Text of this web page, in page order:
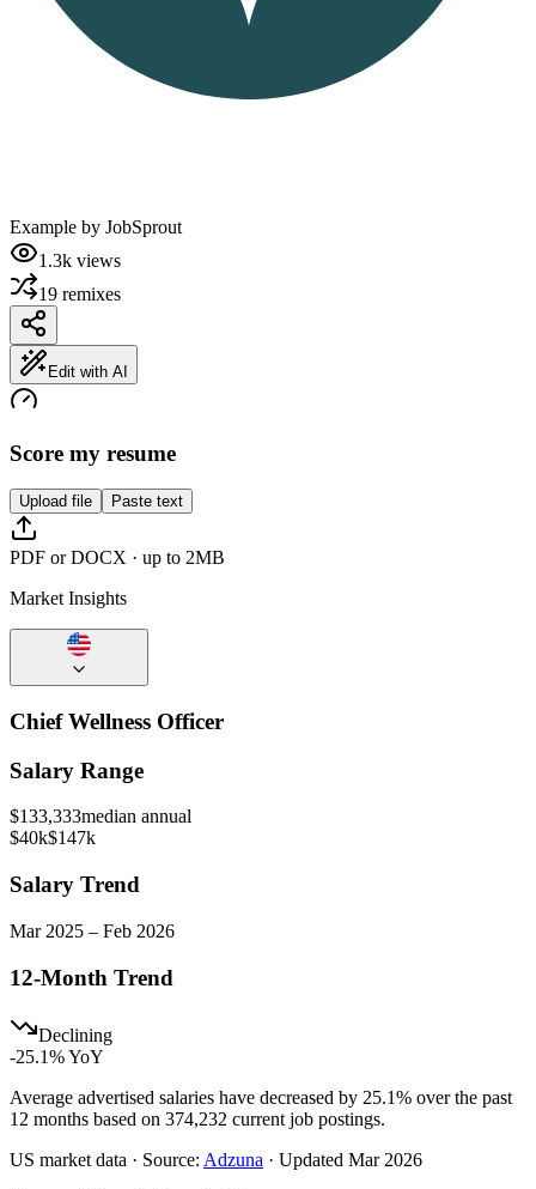
Example by JobSprout
1.3k views
19 remixes
Edit with AI
Score my resume
Upload file Paste text
PDF or DOCX · up to 2MB
Market Insights
Chief Wellness Officer
Salary Range
$133,333median annual
$40k$147k
Salary Trend
Mar 2025 – Feb 2026
12-Month Trend
Declining
-25.1% YoY
Average advertised salaries have decreased by 25.1% over the past
12 months based on 374,232 current job postings.
US market data · Source: Adzuna · Updated Mar 2026